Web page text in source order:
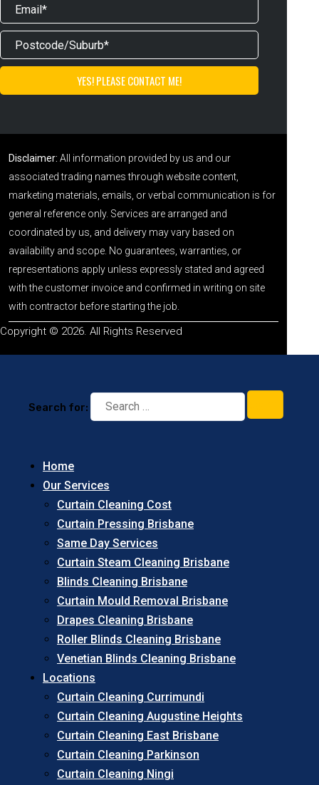
Disclaimer: All information provided by us and our
associated trading names through website content,
marketing materials, emails, or verbal communication is for
general reference only. Services are arranged and
coordinated by us, and delivery may vary based on
availability and scope. No guarantees, warranties, or
representations apply unless expressly stated and agreed
with the customer invoice and confirmed in writing on site
with contractor before starting the job.
Copyright © 2026. All Rights Reserved
Search for:
Home
Our Services
Curtain Cleaning Cost
Curtain Pressing Brisbane
Same Day Services
Curtain Steam Cleaning Brisbane
Blinds Cleaning Brisbane
Curtain Mould Removal Brisbane
Drapes Cleaning Brisbane
Roller Blinds Cleaning Brisbane
Venetian Blinds Cleaning Brisbane
Locations
Curtain Cleaning Currimundi
Curtain Cleaning Augustine Heights
Curtain Cleaning East Brisbane
Curtain Cleaning Parkinson
Curtain Cleaning Ningi